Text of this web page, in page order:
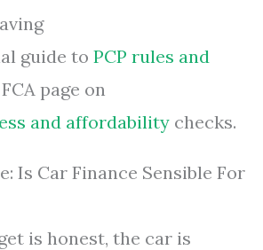
guide to PCP rules and
page on
and affordability checks.
Is Car Finance Sensible For
is honest, the car is